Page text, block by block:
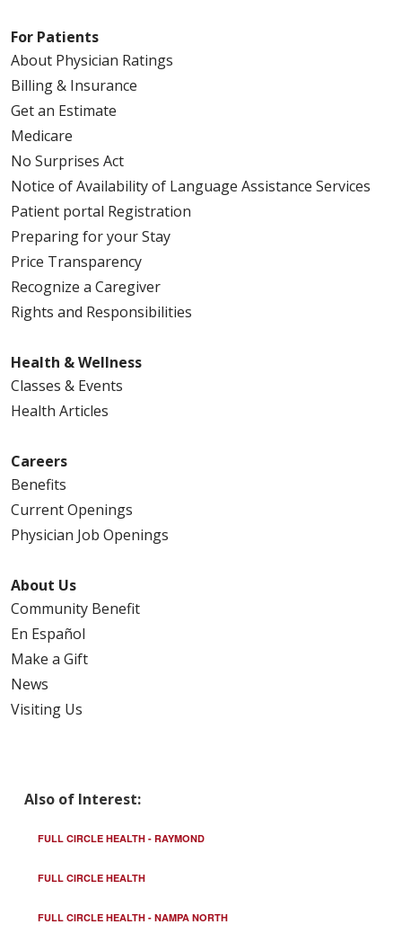
For Patients
About Physician Ratings
Billing & Insurance
Get an Estimate
Medicare
No Surprises Act
Notice of Availability of Language Assistance Services
Patient portal Registration
Preparing for your Stay
Price Transparency
Recognize a Caregiver
Rights and Responsibilities
Health & Wellness
Classes & Events
Health Articles
Careers
Benefits
Current Openings
Physician Job Openings
About Us
Community Benefit
En Español
Make a Gift
News
Visiting Us
Also of Interest:
FULL CIRCLE HEALTH - RAYMOND
FULL CIRCLE HEALTH
FULL CIRCLE HEALTH - NAMPA NORTH